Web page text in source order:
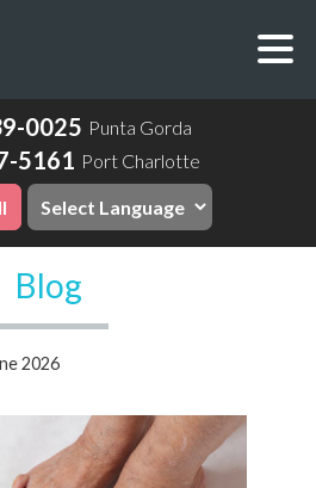
0025 Punta Gorda
5161 Port Charlotte
Blog
2026